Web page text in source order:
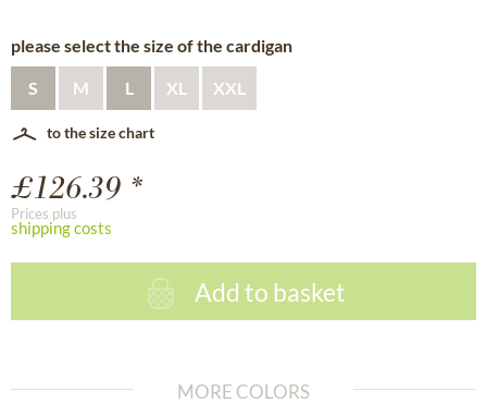
please select the size of the cardigan
S M L XL XXL
to the size chart
£126.39 *
Prices plus
shipping costs
Add to basket
MORE COLORS